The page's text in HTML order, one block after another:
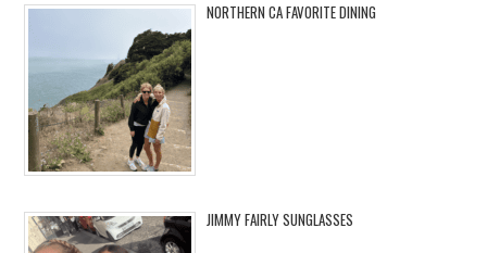
NORTHERN CA FAVORITE DINING
JIMMY FAIRLY SUNGLASSES